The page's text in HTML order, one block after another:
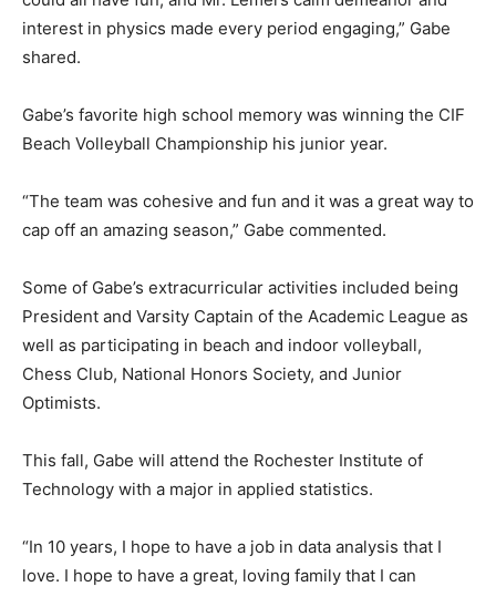
interest in physics made every period engaging,” Gabe
shared.
Gabe’s favorite high school memory was winning the CIF
Beach Volleyball Championship his junior year.
“The team was cohesive and fun and it was a great way to
cap off an amazing season,” Gabe commented.
Some of Gabe’s extracurricular activities included being
President and Varsity Captain of the Academic League as
well as participating in beach and indoor volleyball,
Chess Club, National Honors Society, and Junior
Optimists.
This fall, Gabe will attend the Rochester Institute of
Technology with a major in applied statistics.
“In 10 years, I hope to have a job in data analysis that I
love. I hope to have a great, loving family that I can